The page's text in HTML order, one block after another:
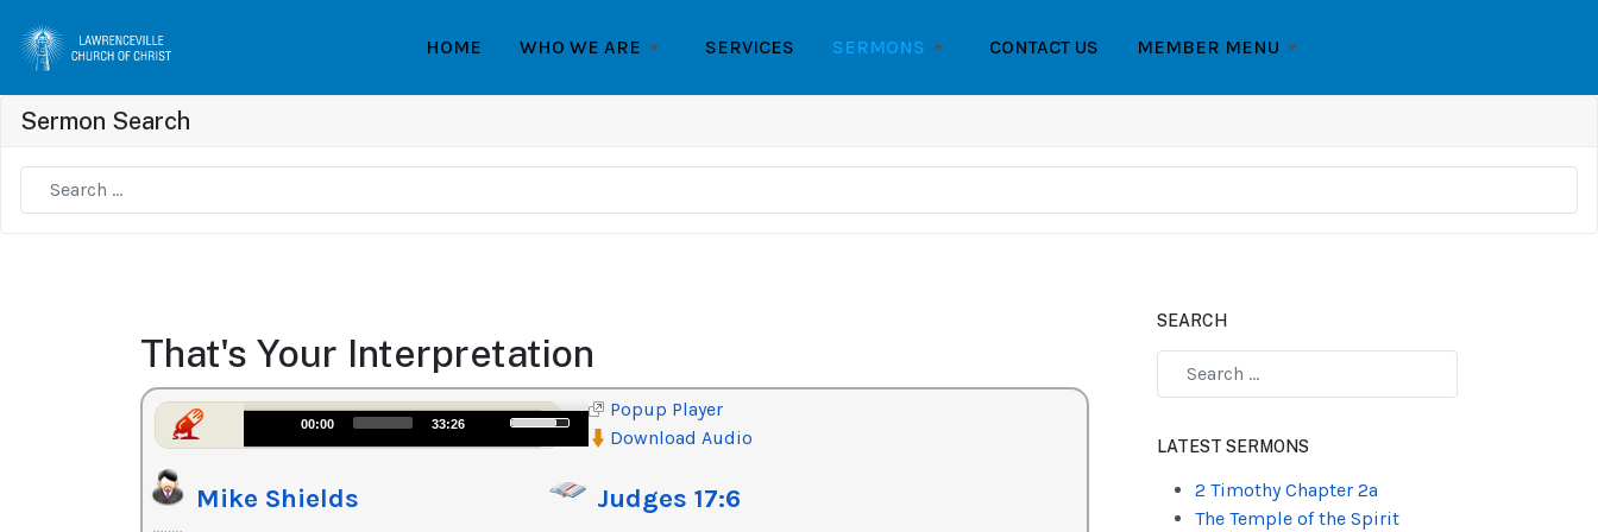
HOME WHO WE ARE SERVICES SERMONS CONTACT US MEMBER MENU
Sermon Search
That's Your Interpretation
Player
00:00 33:26
Use
Popup Player
Download Audio
Mike Shields
Judges 17:6
SEARCH
LATEST SERMONS
2 Timothy Chapter 2a
The Temple of the Spirit